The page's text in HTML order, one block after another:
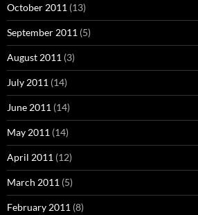
October 2011 (13)
September 2011 (5)
August 2011 (3)
July 2011 (14)
June 2011 (14)
May 2011 (14)
April 2011 (12)
March 2011 (5)
February 2011 (8)